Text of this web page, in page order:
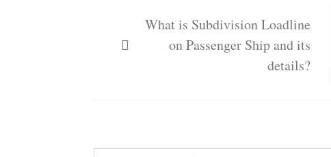
navigation
What is Subdivision Loadline
on Passenger Ship and its
details?